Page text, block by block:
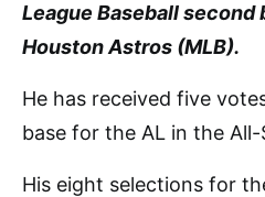
League Baseball second
Houston Astros (MLB).
He has received five
base for the AL in the All-
His eight selections for